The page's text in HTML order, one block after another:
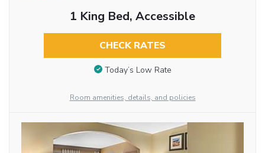
1 King Bed, Accessible
CHECK RATES
Today’s Low Rate
Room amenities, details, and policies